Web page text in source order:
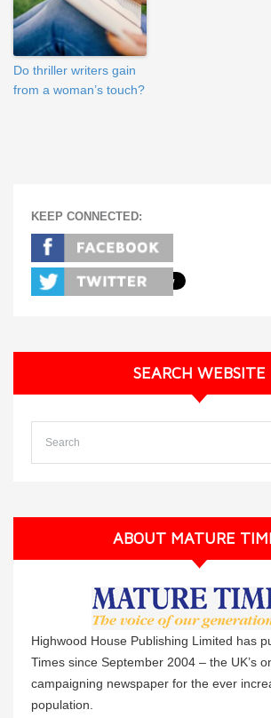
Do thriller writers gain
from a woman’s touch?
KEEP CONNECTED:
SEARCH WEBSITE
ABOUT MATURE
Highwood House Publishing Limited has
Times since September 2004 – the UK’s
campaigning newspaper for the ever
population.